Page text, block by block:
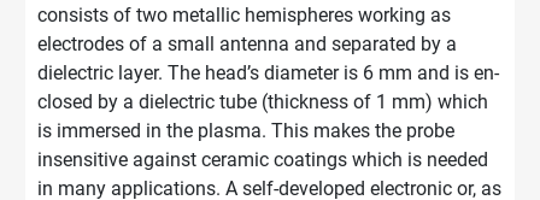
con­sists of two metallic hemispheres working as
electrodes of a small an­ten­na and separated by a
dielectric layer. The head’s diameter is 6 mm and is en­
clo­sed by a dielec­tric tube (thickness of 1 mm) which
is im­mer­sed in the plas­ma. This makes the probe
insensitive against ceramic coatings which is needed
in many applications. A self-developed electronic or, as